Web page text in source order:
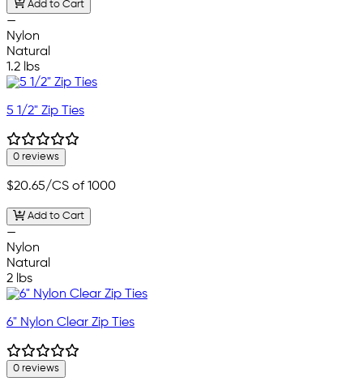
Add to Cart
—
Nylon
Natural
1.2 lbs
5 1/2" Zip Ties
0 reviews
$20.65/CS of 1000
Add to Cart
—
Nylon
Natural
2 lbs
6" Nylon Clear Zip Ties
0 reviews